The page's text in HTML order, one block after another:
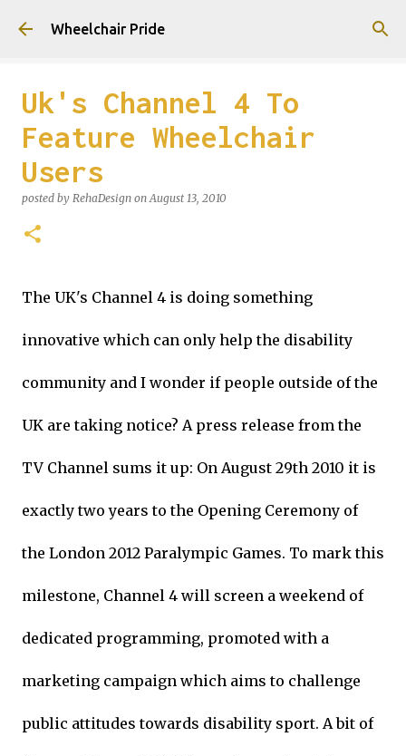
Skip to main content
Wheelchair Pride
Uk's Channel 4 To
Feature Wheelchair
Users
posted by RehaDesign onAugust 13, 2010
The UK's Channel 4 is doing something
innovative which can only help the disability
community and I wonder if people outside of the
UK are taking notice? A press release from the
TV Channel sums it up: On August 29th 2010 it is
exactly two years to the Opening Ceremony of
the London 2012 Paralympic Games. To mark this
milestone, Channel 4 will screen a weekend of
dedicated programming, promoted with a
marketing campaign which aims to challenge
public attitudes towards disability sport. A bit of